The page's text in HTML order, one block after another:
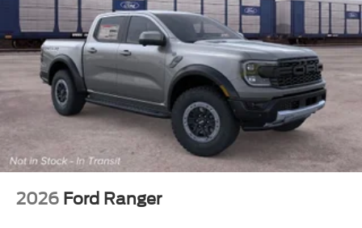
2026 Ford Ranger